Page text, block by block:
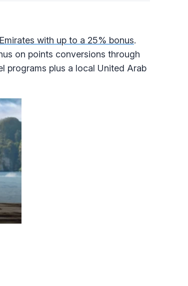
with up to a 25% bonus.
on points conversions through
programs plus a local United Arab